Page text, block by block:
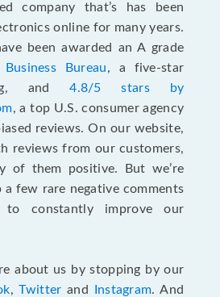
company that’s has been
online for many years.
been awarded an A grade
Bureau, a five-star
and4.8/5 stars by
, a top U.S. consumer agency
reviews. On our website,
reviews from our customers,
of them positive. But we’re
few rare negative comments
constantly improve our
about us by stopping by our
,Twitter and Instagram. And